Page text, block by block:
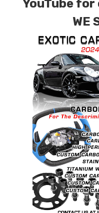
YouTube
WE